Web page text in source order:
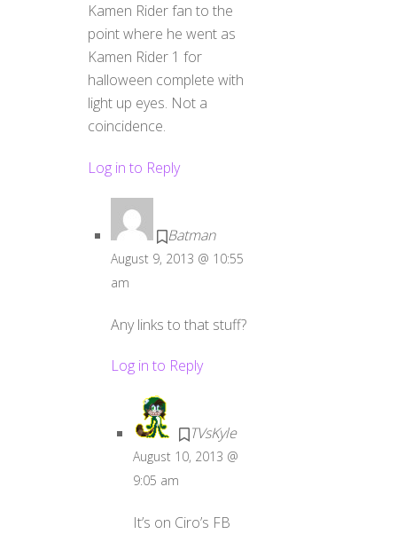
Kamen Rider fan to the
point where he went as
Kamen Rider 1 for
halloween complete with
light up eyes. Not a
coincidence.
Log in to Reply
Batman
August 9, 2013 @ 10:55
am
Any links to that stuff?
Log in to Reply
TVsKyle
August 10, 2013 @
9:05 am
It’s on Ciro’s FB